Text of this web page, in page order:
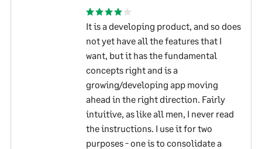
It is a developing product, and so does
not yet have all the features that I
want, but it has the fundamental
concepts right and is a
growing/developing app moving
ahead in the right direction. Fairly
intuitive, as like all men, I never read
the instructions. I use it for two
purposes - one is to consolidate a